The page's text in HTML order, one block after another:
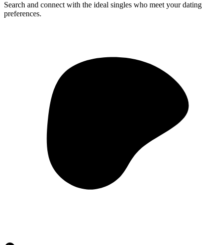
Search and connect with the ideal singles who meet your dating
preferences.